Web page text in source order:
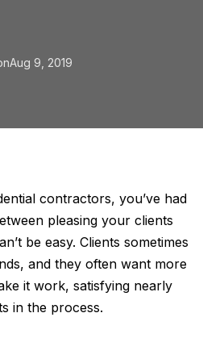
Aug 9, 2019
contractors, you’ve had
pleasing your clients
be easy. Clients sometimes
and they often want more
it work, satisfying nearly
in the process.